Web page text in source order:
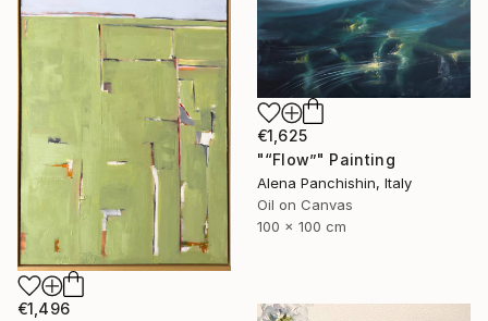
€1,625
"“Flow”" Painting
Alena Panchishin, Italy
Oil on Canvas
100 x 100 cm
€1,496